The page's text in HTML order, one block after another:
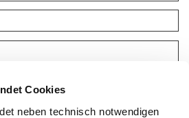
Cookies
neben technisch notwendigen